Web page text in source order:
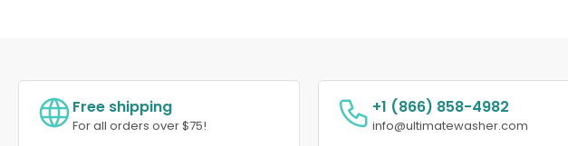
Free shipping
For all orders over $75!
+1 (866) 858-4982
info@ultimatewasher.com